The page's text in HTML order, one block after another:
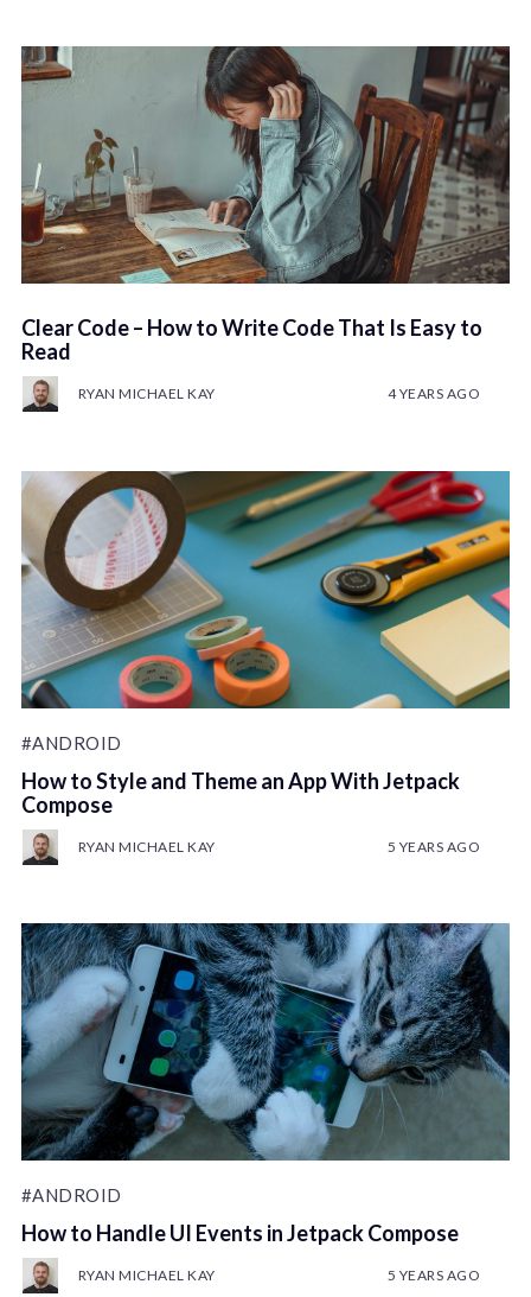
Clear Code – How to Write Code That Is Easy to
Read
RYAN MICHAEL KAY 4 YEARS AGO
#ANDROID
How to Style and Theme an App With Jetpack
Compose
RYAN MICHAEL KAY 5 YEARS AGO
#ANDROID
How to Handle UI Events in Jetpack Compose
RYAN MICHAEL KAY 5 YEARS AGO